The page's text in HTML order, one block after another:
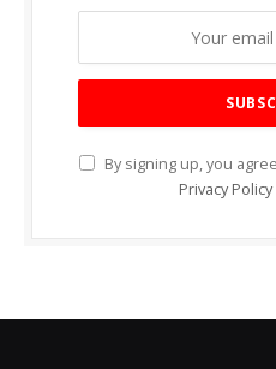
By signing up, you
Privacy Policy